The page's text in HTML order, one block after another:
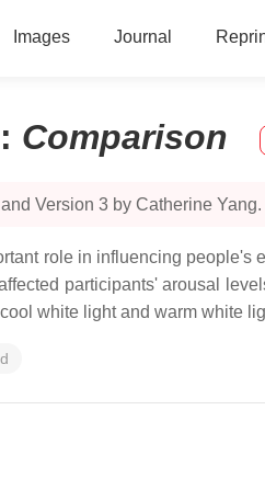
Images Journal
: Comparison
Version 3 by Catherine Yang.
role in influencing
participants' arousal
white light and warm white